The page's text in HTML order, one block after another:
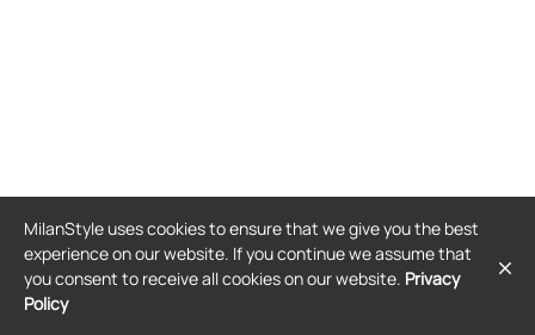
MilanStyle uses cookies to ensure that we give you the best
experience on our website. If you continue we assume that
you consent to receive all cookies on our website. Privacy
Policy